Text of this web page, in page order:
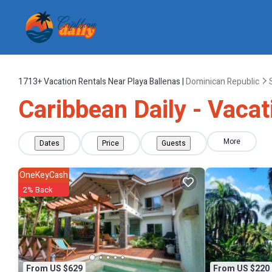
1713+Vacation Rentals Near Playa Ballenas |Dominican Republic
Caribbean Daily -
Dates Price Guests More
From US $629
OneKeyCash
2% Back
From US $220